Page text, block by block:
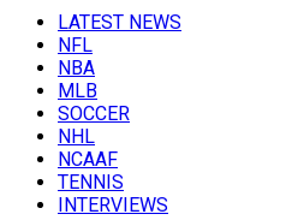
LATEST NEWS
NFL
NBA
MLB
SOCCER
NHL
NCAAF
TENNIS
INTERVIEWS